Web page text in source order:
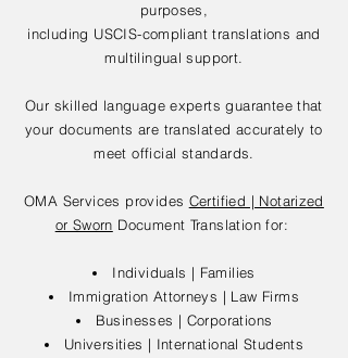
purposes,
including USCIS-compliant translations and
multilingual support.
Our skilled language experts guarantee that
your documents are translated accurately to
meet official standards.
OMA Services provides Certified | Notarized
or Sworn Document Translation for:
Individuals | Families
Immigration Attorneys | Law Firms
Businesses | Corporations
Universities | International Students